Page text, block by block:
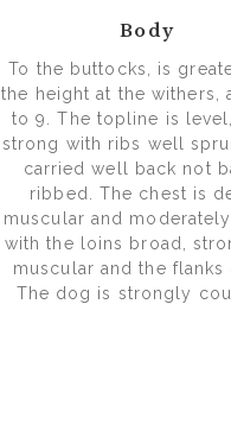
Body
To the buttocks, is
the height at the withers,
to 9. The topline is
strong with ribs well
carried well back not
ribbed. The chest is
muscular and
with the loins broad,
muscular and the flanks
The dog is strongly